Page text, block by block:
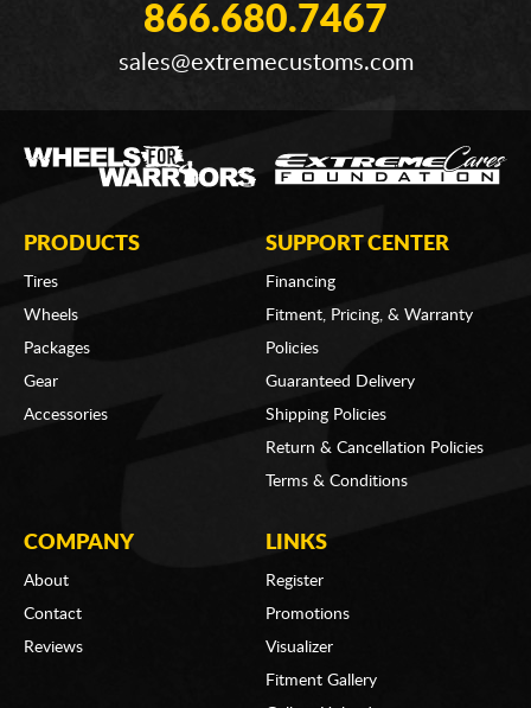
866.680.7467
sales@extremecustoms.com
PRODUCTS
Tires
Wheels
Packages
Gear
Accessories
SUPPORT CENTER
Financing
Fitment, Pricing, & Warranty
Policies
Guaranteed Delivery
Shipping Policies
Return & Cancellation Policies
Terms & Conditions
COMPANY
About
Contact
Reviews
LINKS
Register
Promotions
Visualizer
Fitment Gallery